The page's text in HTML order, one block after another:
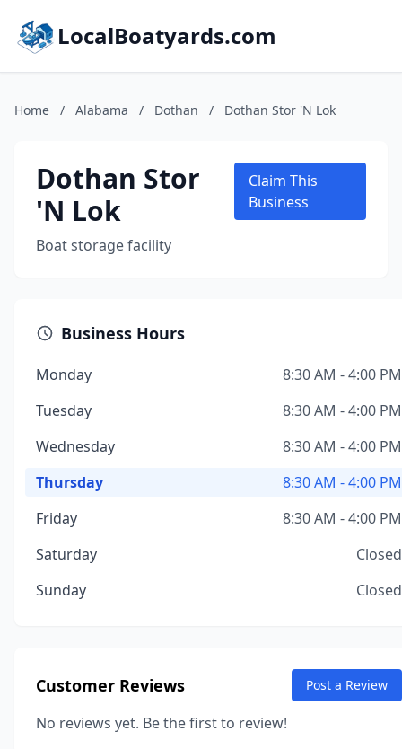
LocalBoatyards.com
Home / Alabama / Dothan / Dothan Stor 'N Lok
Dothan Stor
'N Lok
Boat storage facility
Claim This
Business
Business Hours
Monday
8:30 AM - 4:00 PM
Tuesday
8:30 AM - 4:00 PM
Wednesday
8:30 AM - 4:00 PM
Thursday
8:30 AM - 4:00 PM
Friday
8:30 AM - 4:00 PM
Saturday
Closed
Sunday
Closed
Customer Reviews Post a Review
No reviews yet. Be the first to review!